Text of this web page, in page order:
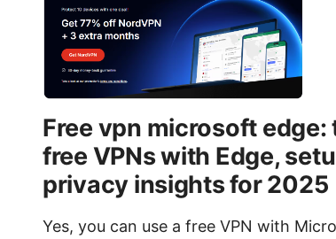
Free vpn microsoft
free VPNs with Edge,
privacy insights for 2025
Yes, you can use a free VPN with